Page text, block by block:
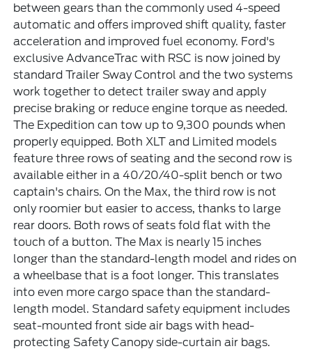
between gears than the commonly used 4-speed
automatic and offers improved shift quality, faster
acceleration and improved fuel economy. Ford's
exclusive AdvanceTrac with RSC is now joined by
standard Trailer Sway Control and the two systems
work together to detect trailer sway and apply
precise braking or reduce engine torque as needed.
The Expedition can tow up to 9,300 pounds when
properly equipped. Both XLT and Limited models
feature three rows of seating and the second row is
available either in a 40/20/40-split bench or two
captain's chairs. On the Max, the third row is not
only roomier but easier to access, thanks to large
rear doors. Both rows of seats fold flat with the
touch of a button. The Max is nearly 15 inches
longer than the standard-length model and rides on
a wheelbase that is a foot longer. This translates
into even more cargo space than the standard-
length model. Standard safety equipment includes
seat-mounted front side air bags with head-
protecting Safety Canopy side-curtain air bags.